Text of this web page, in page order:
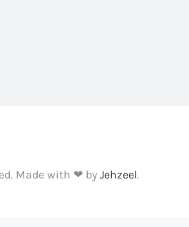
Made with ❤ by Jehzeel.